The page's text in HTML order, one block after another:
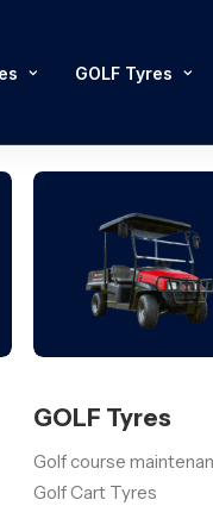
GOLF Tyres
GOLF Tyres
Golf course
Golf Cart Tyres